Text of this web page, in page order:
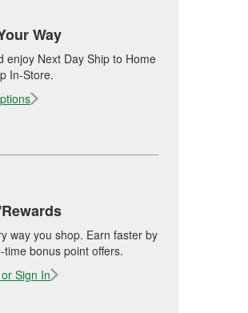
Way
enjoy Next Day Ship to Home
In-Store.
way you shop. Earn faster by
bonus point offers.
Sign In